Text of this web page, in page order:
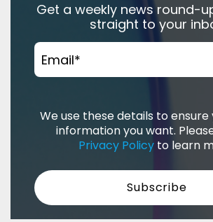
Get a weekly news round-
straight to your
Email*
We use these details to
information you want.
Privacy Policy to learn